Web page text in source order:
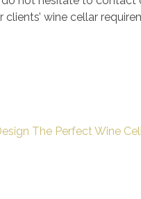
wine cellar
The Perfect Wine